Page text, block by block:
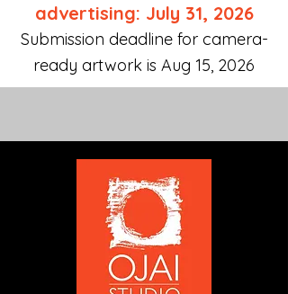
advertising: July 31, 2026
Submission deadline for camera-
ready artwork is Aug 15, 2026